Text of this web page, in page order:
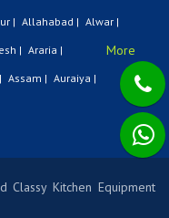
| Allahabad | Alwar |
| Araria |
Assam | Auraiya |
More
Kitchen Equipment